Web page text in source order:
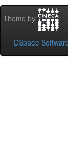
Theme by
DSpace